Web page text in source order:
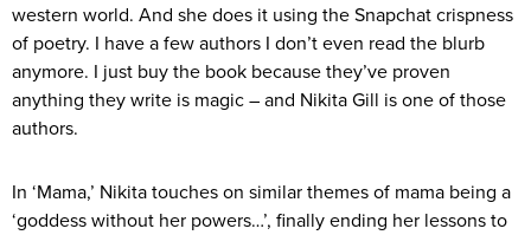
western world. And she does it using the Snapchat crispness
of poetry. I have a few authors I don’t even read the blurb
anymore. I just buy the book because they’ve proven
anything they write is magic – and Nikita Gill is one of those
authors.
In ‘Mama,’ Nikita touches on similar themes of mama being a
‘goddess without her powers…’, finally ending her lessons to